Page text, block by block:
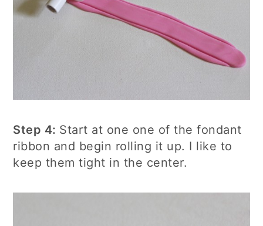
Step 4: Start at one one of the fondant
ribbon and begin rolling it up. I like to
keep them tight in the center.